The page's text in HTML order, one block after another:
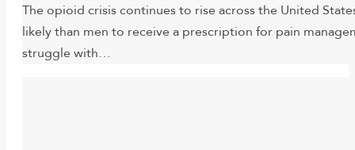
The opioid crisis continues to rise across the United
likely than men to receive a prescription for pain
struggle with…